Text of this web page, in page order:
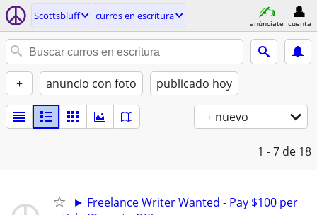
Scottsbluff curros en escritura
anúnciate cuenta
+ anuncio con foto publicado hoy
+ nuevo
1 - 7 de 18
► Freelance Writer Wanted - Pay $100 per